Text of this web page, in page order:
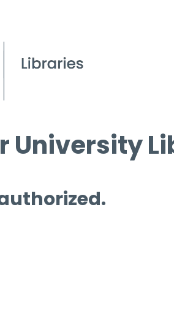
University